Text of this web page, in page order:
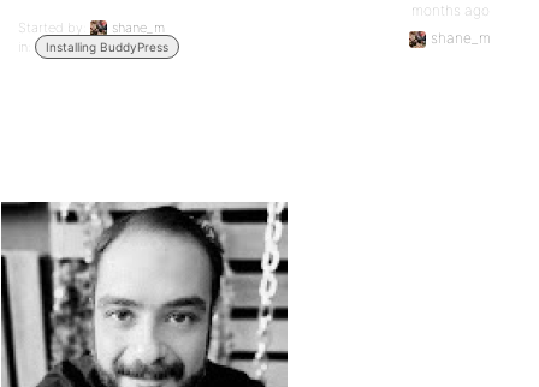
Started by:
shane_m
in:
Installing BuddyPress
months ago
shane_m